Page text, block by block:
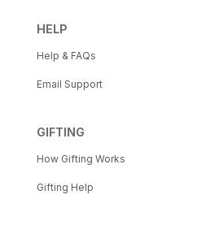
HELP
Help & FAQs
Email Support
GIFTING
How Gifting Works
Gifting Help